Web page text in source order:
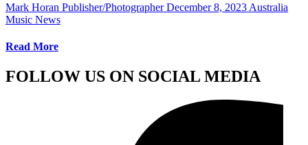
Mark Horan Publisher/Photographer December 8, 2023 Australia
Music News
Read More
FOLLOW US ON SOCIAL MEDIA